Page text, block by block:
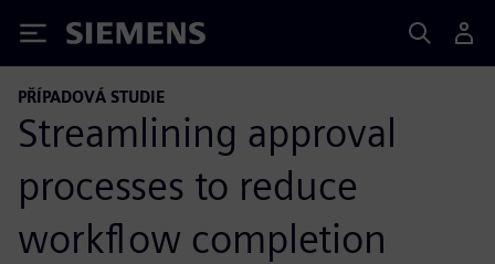
Siemens
PŘÍPADOVÁ STUDIE
Streamlining approval
processes to reduce
workflow completion